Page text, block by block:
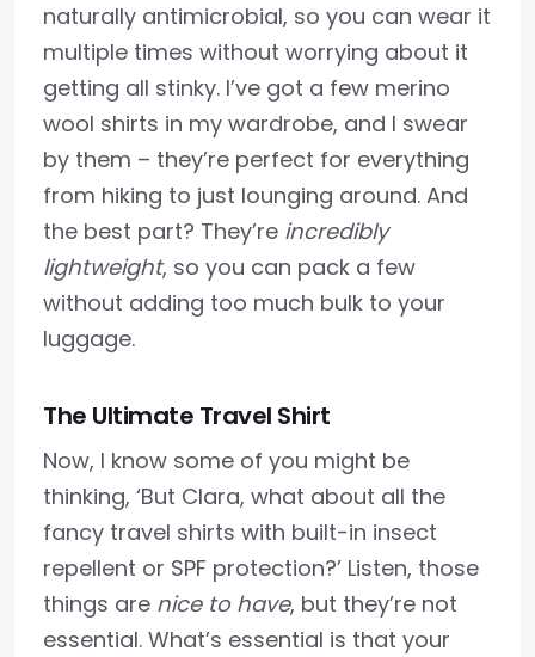
naturally antimicrobial, so you can wear it
multiple times without worrying about it
getting all stinky. I’ve got a few merino
wool shirts in my wardrobe, and I swear
by them – they’re perfect for everything
from hiking to just lounging around. And
the best part? They’re incredibly
lightweight, so you can pack a few
without adding too much bulk to your
luggage.
The Ultimate Travel Shirt
Now, I know some of you might be
thinking, ‘But Clara, what about all the
fancy travel shirts with built-in insect
repellent or SPF protection?’ Listen, those
things are nice to have, but they’re not
essential. What’s essential is that your